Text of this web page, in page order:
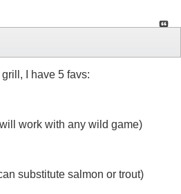
I have 5 favs:
work with any wild game)
substitute salmon or trout)